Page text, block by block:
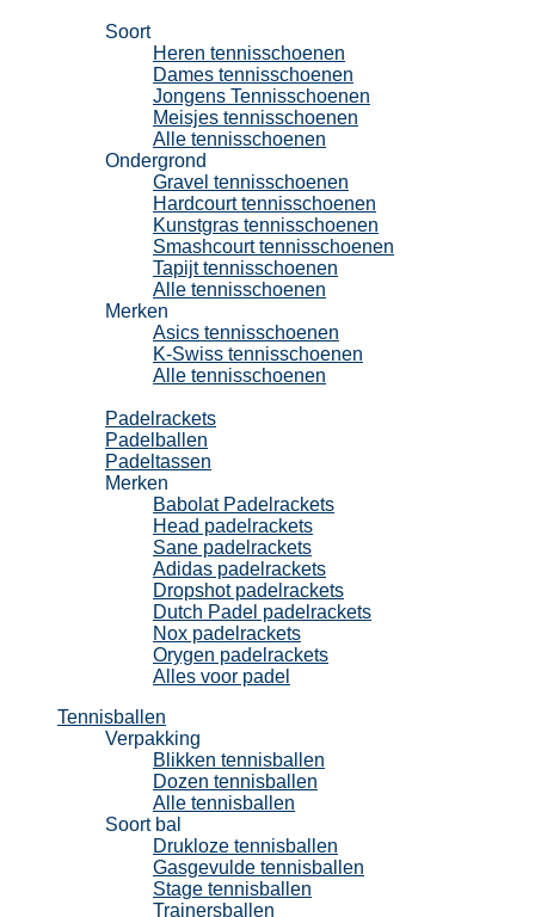
Soort
Heren tennisschoenen
Dames tennisschoenen
Jongens Tennisschoenen
Meisjes tennisschoenen
Alle tennisschoenen
Ondergrond
Gravel tennisschoenen
Hardcourt tennisschoenen
Kunstgras tennisschoenen
Smashcourt tennisschoenen
Tapijt tennisschoenen
Alle tennisschoenen
Merken
Asics tennisschoenen
K-Swiss tennisschoenen
Alle tennisschoenen
Padelrackets
Padelballen
Padeltassen
Merken
Babolat Padelrackets
Head padelrackets
Sane padelrackets
Adidas padelrackets
Dropshot padelrackets
Dutch Padel padelrackets
Nox padelrackets
Orygen padelrackets
Alles voor padel
Tennisballen
Verpakking
Blikken tennisballen
Dozen tennisballen
Alle tennisballen
Soort bal
Drukloze tennisballen
Gasgevulde tennisballen
Stage tennisballen
Trainersballen